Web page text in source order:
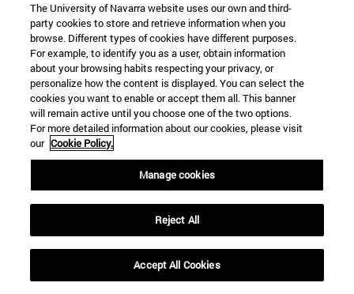
22 SEP
FUNCTION AND FICTION. Several
artists
Further information
The University of Navarra website uses our own and third-
party cookies to store and retrieve information when you
browse. Different types of cookies have different purposes.
For example, to identify you as a user, obtain information
about your browsing habits respecting your privacy, or
personalize how the content is displayed. You can select the
cookies you want to enable or accept them all. This banner
will remain active until you choose one of the two options.
For more detailed information about our cookies, please visit
our Cookie Policy.
Manage cookies
Reject All
Accept All Cookies